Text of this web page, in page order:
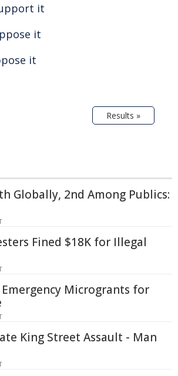
it
it
it
Results »
Globally, 2nd Among Publics:
Fined $18K for Illegal
Microgrants for
King Street Assault - Man